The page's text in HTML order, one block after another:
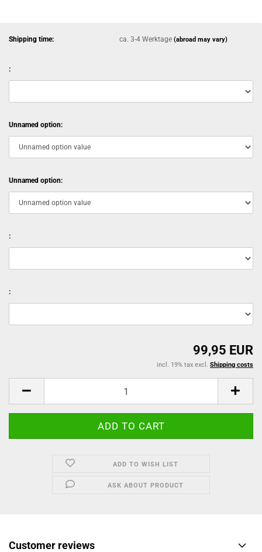
Shipping time: ca. 3-4 Werktage(abroad may vary)
:
Unnamed option:
Unnamed option:
:
:
99,95 EUR
incl. 19% tax excl. Shipping costs
ADD TO WISH LIST
ASK ABOUT PRODUCT
Customer reviews